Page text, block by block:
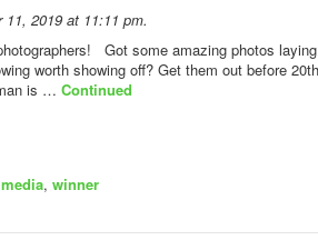
2019 at 11:11 pm.
Got some amazing photos
worth showing off? Get them out before
is … Continued
, winner